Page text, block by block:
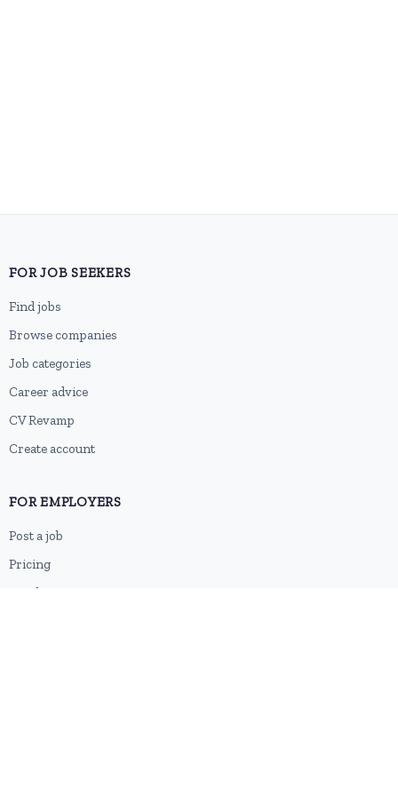
FOR JOB SEEKERS
Find jobs
Browse companies
Job categories
Career advice
CV Revamp
Create account
FOR EMPLOYERS
Post a job
Pricing
Employer sign-up